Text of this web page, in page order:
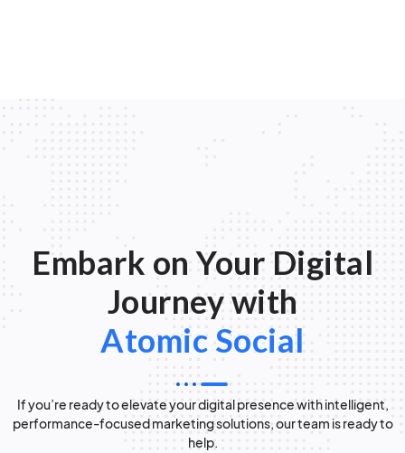
Embark on Your Digital
Journey with
Atomic Social
If you’re ready to elevate your digital presence with intelligent,
performance-focused marketing solutions, our team is ready to
help.